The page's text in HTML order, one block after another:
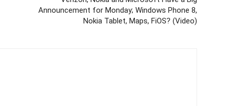
Announcement for Monday; Windows Phone 8,
Nokia Tablet, Maps, FiOS? (Video)